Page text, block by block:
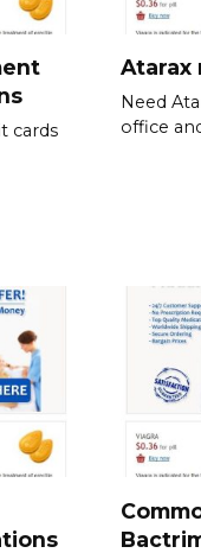
cards
Atarax
Need
office